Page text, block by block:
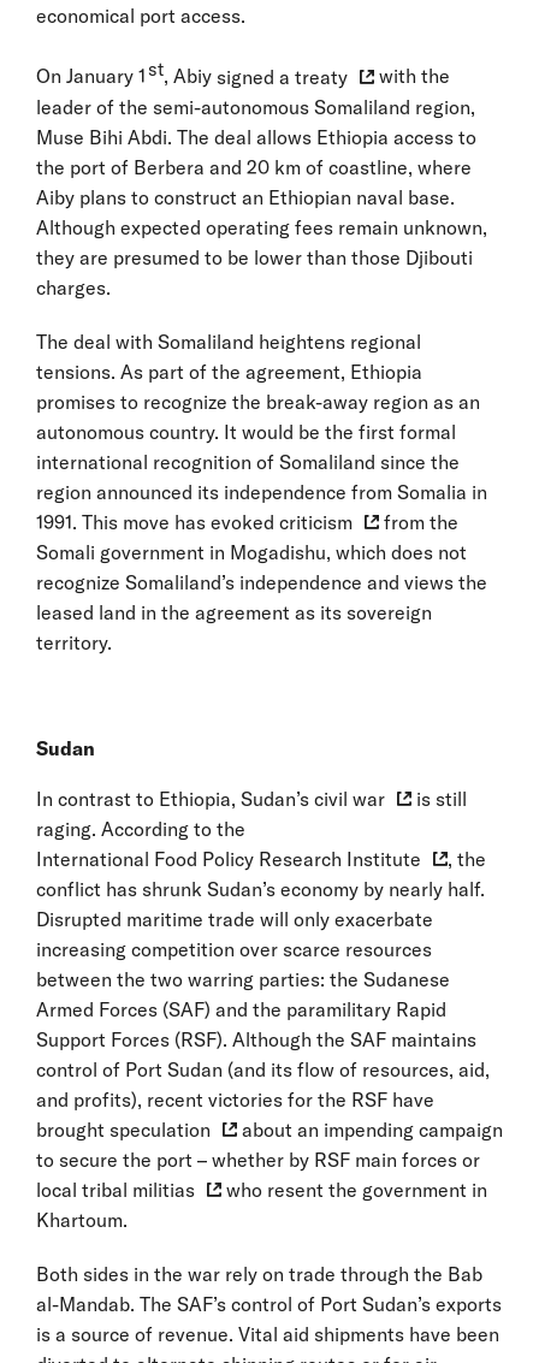
economical port access.
On January 1 st, Abiy signed a treaty
with the
leader of the semi-autonomous Somaliland region,
Muse Bihi Abdi. The deal allows Ethiopia access to
the port of Berbera and 20 km of coastline, where
Aiby plans to construct an Ethiopian naval base.
Although expected operating fees remain unknown,
they are presumed to be lower than those Djibouti
charges.
The deal with Somaliland heightens regional
tensions. As part of the agreement, Ethiopia
promises to recognize the break-away region as an
autonomous country. It would be the first formal
international recognition of Somaliland since the
region announced its independence from Somalia in
1991. This move has evoked criticism
from the
Somali government in Mogadishu, which does not
recognize Somaliland’s independence and views the
leased land in the agreement as its sovereign
territory.
Sudan
In contrast to Ethiopia, Sudan’s civil war
is still
raging. According to the
International Food Policy Research Institute
, the
conflict has shrunk Sudan’s economy by nearly half.
Disrupted maritime trade will only exacerbate
increasing competition over scarce resources
between the two warring parties: the Sudanese
Armed Forces (SAF) and the paramilitary Rapid
Support Forces (RSF). Although the SAF maintains
control of Port Sudan (and its flow of resources, aid,
and profits), recent victories for the RSF have
brought speculation
about an impending campaign
to secure the port – whether by RSF main forces or
local tribal militias
who resent the government in
Khartoum.
Both sides in the war rely on trade through the Bab
al-Mandab. The SAF’s control of Port Sudan’s exports
is a source of revenue. Vital aid shipments have been